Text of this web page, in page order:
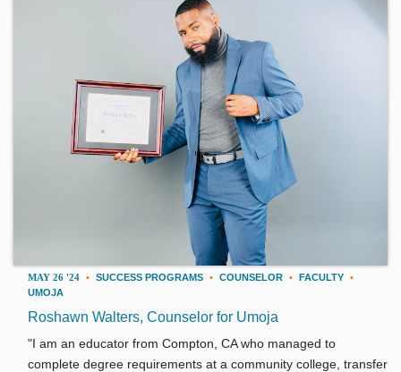
MAY 26 '24 • SUCCESS PROGRAMS • COUNSELOR • FACULTY •
UMOJA
Roshawn Walters, Counselor for Umoja
"I am an educator from Compton, CA who managed to
complete degree requirements at a community college, transfer